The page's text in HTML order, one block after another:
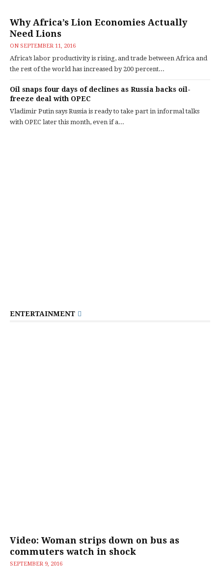
Why Africa’s Lion Economies Actually
Need Lions
ON SEPTEMBER 11, 2016
Africa’s labor productivity is rising, and trade between Africa and
the rest of the world has increased by 200 percent...
Oil snaps four days of declines as Russia backs oil-
freeze deal with OPEC
Vladimir Putin says Russia is ready to take part in informal talks
with OPEC later this month, even if a...
ENTERTAINMENT
Video: Woman strips down on bus as
commuters watch in shock
SEPTEMBER 9, 2016